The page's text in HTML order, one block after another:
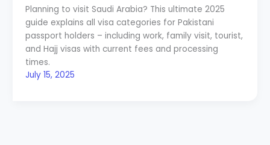
Planning to visit Saudi Arabia? This ultimate 2025
guide explains all visa categories for Pakistani
passport holders – including work, family visit, tourist,
and Hajj visas with current fees and processing
times.
July 15, 2025